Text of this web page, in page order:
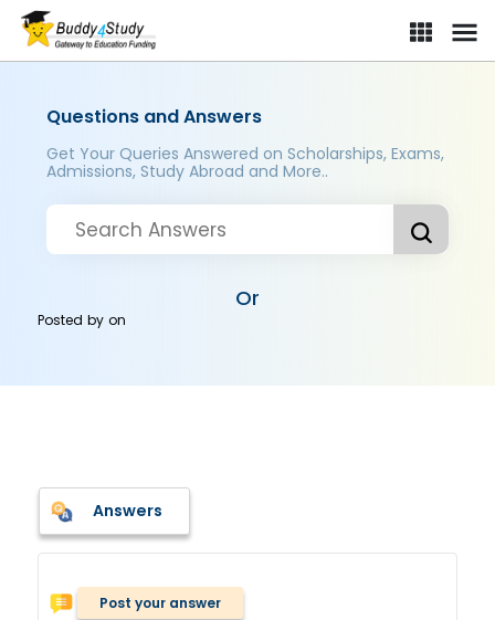
Questions and Answers
Get Your Queries Answered on Scholarships, Exams,
Admissions, Study Abroad and More..
Or
Posted byon
Answers
Post your answer